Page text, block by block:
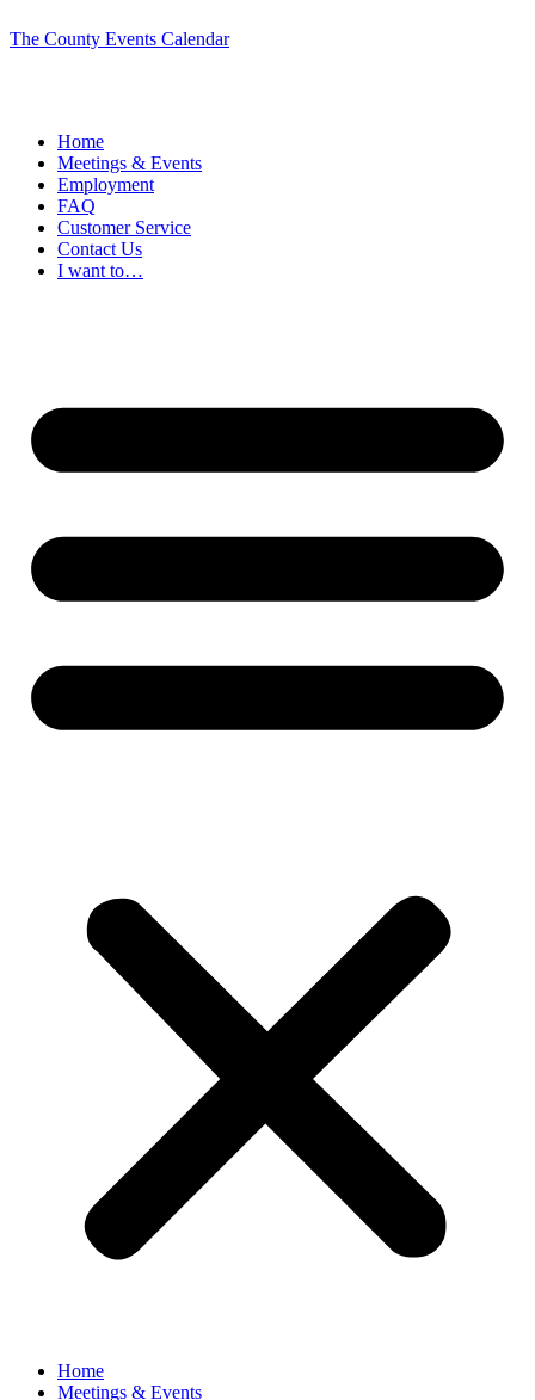
The County Events Calendar
Home
Meetings & Events
Employment
FAQ
Customer Service
Contact Us
I want to…
Home
Meetings & Events